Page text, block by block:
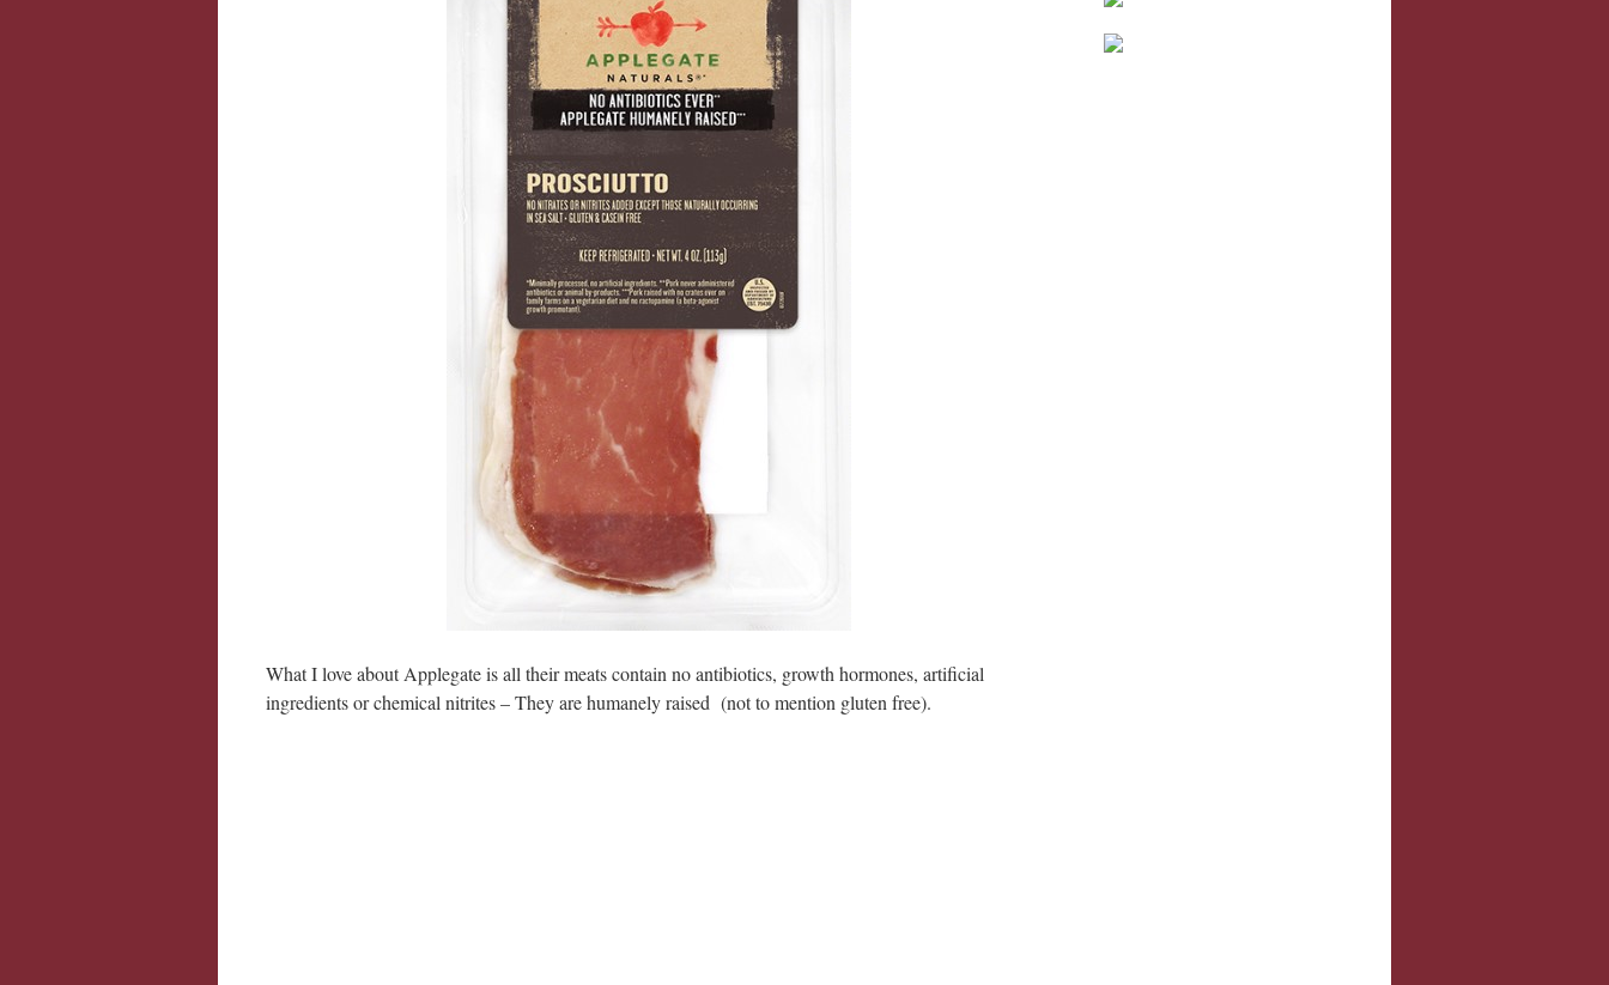
What I love about Applegate is all their meats contain no antibiotics, growth hormones, artificial
ingredients or chemical nitrites – They are humanely raised (not to mention gluten free).